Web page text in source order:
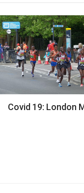
resources for
Covid 19: London